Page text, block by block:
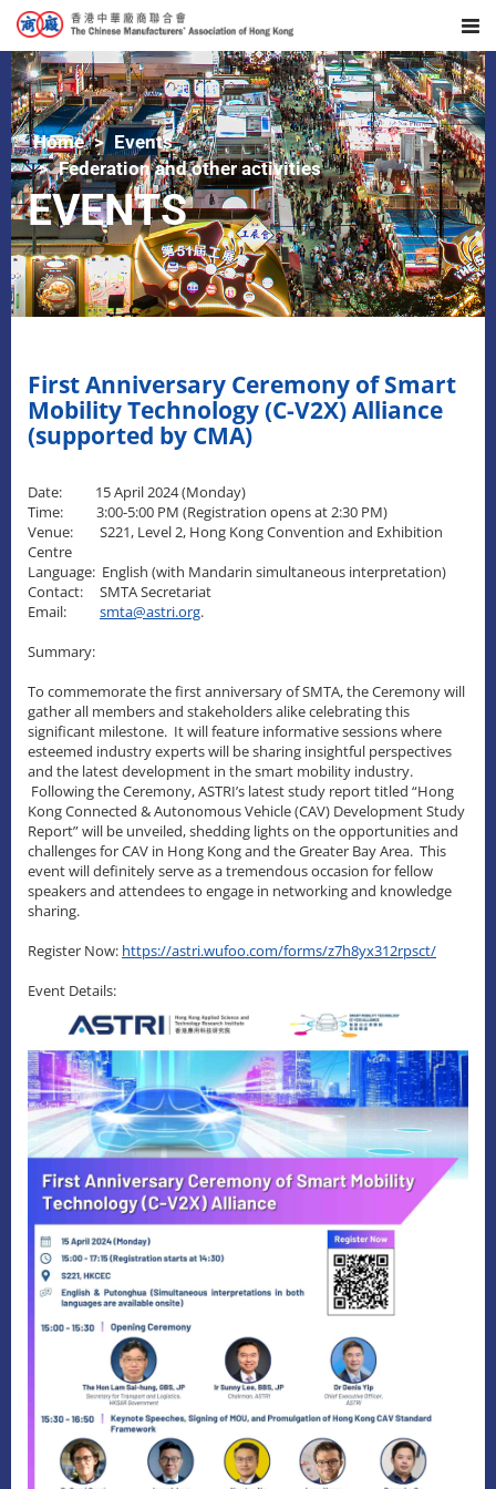
Home
Events
Federation and other activities
EVENTS
First Anniversary Ceremony of Smart
Mobility Technology (C-V2X) Alliance
(supported by CMA)
Date: 15 April 2024 (Monday)
Time: 3:00-5:00 PM (Registration opens at 2:30 PM)
Venue: S221, Level 2, Hong Kong Convention and Exhibition
Centre
Language: English (with Mandarin simultaneous interpretation)
Contact: SMTA Secretariat
Email: smta@astri.org.
Summary:
To commemorate the first anniversary of SMTA, the Ceremony will
gather all members and stakeholders alike celebrating this
significant milestone. It will feature informative sessions where
esteemed industry experts will be sharing insightful perspectives
and the latest development in the smart mobility industry.
Following the Ceremony, ASTRI’s latest study report titled “Hong
Kong Connected & Autonomous Vehicle (CAV) Development Study
Report” will be unveiled, shedding lights on the opportunities and
challenges for CAV in Hong Kong and the Greater Bay Area. This
event will definitely serve as a tremendous occasion for fellow
speakers and attendees to engage in networking and knowledge
sharing.
Register Now: https://astri.wufoo.com/forms/z7h8yx312rpsct/
Event Details: